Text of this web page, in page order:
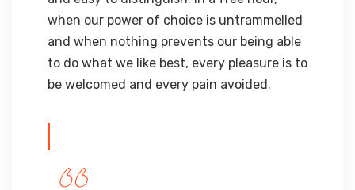
when our power of choice is untrammelled
and when nothing prevents our being able
to do what we like best, every pleasure is to
be welcomed and every pain avoided.